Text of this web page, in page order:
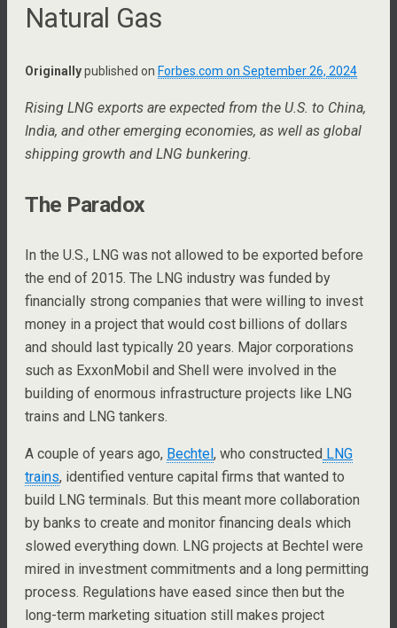
Natural Gas
Originallypublished on Forbes.com on September 26, 2024
Rising LNG exports are expected from the U.S. to China,
India, and other emerging economies, as well as global
shipping growth and LNG bunkering.
The Paradox
In the U.S., LNG was not allowed to be exported before
the end of 2015. The LNG industry was funded by
financially strong companies that were willing to invest
money in a project that would cost billions of dollars
and should last typically 20 years. Major corporations
such as ExxonMobil and Shell were involved in the
building of enormous infrastructure projects like LNG
trains and LNG tankers.
A couple of years ago, Bechtel, who constructed LNG
trains, identified venture capital firms that wanted to
build LNG terminals. But this meant more collaboration
by banks to create and monitor financing deals which
slowed everything down. LNG projects at Bechtel were
mired in investment commitments and a long permitting
process. Regulations have eased since then but the
long-term marketing situation still makes project